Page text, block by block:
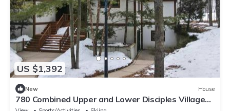
US $1,392
New House
780 Combined Upper and Lower Disciples Village
Condo